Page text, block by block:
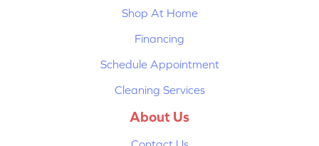
Shop At Home
Financing
Schedule Appointment
Cleaning Services
About Us